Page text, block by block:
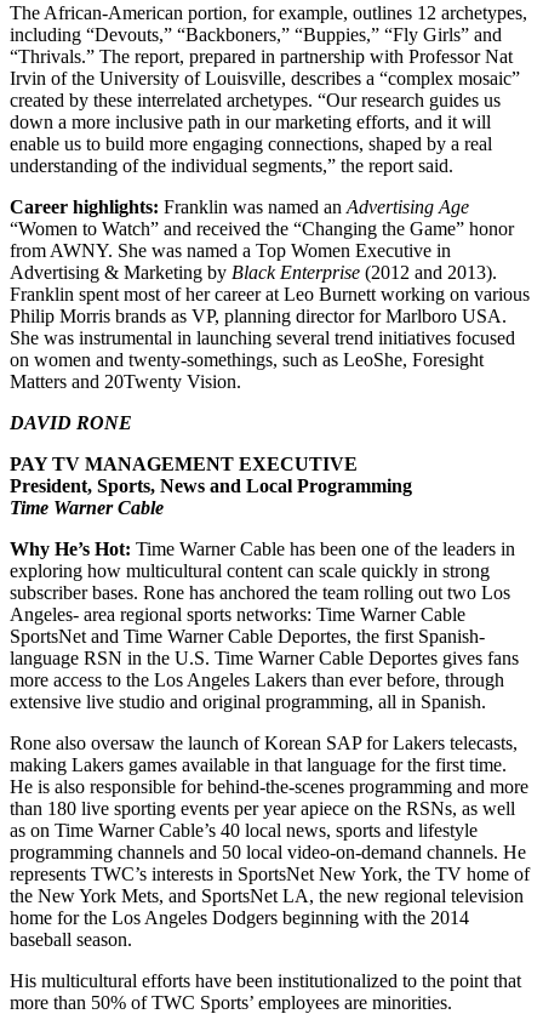
The African-American portion, for example, outlines 12 archetypes,
including “Devouts,” “Backboners,” “Buppies,” “Fly Girls” and
“Thrivals.” The report, prepared in partnership with Professor Nat
Irvin of the University of Louisville, describes a “complex mosaic”
created by these interrelated archetypes. “Our research guides us
down a more inclusive path in our marketing efforts, and it will
enable us to build more engaging connections, shaped by a real
understanding of the individual segments,” the report said.
Career highlights: Franklin was named an Advertising Age
“Women to Watch” and received the “Changing the Game” honor
from AWNY. She was named a Top Women Executive in
Advertising & Marketing by Black Enterprise (2012 and 2013).
Franklin spent most of her career at Leo Burnett working on various
Philip Morris brands as VP, planning director for Marlboro USA.
She was instrumental in launching several trend initiatives focused
on women and twenty-somethings, such as LeoShe, Foresight
Matters and 20Twenty Vision.
DAVID RONE
PAY TV MANAGEMENT EXECUTIVE
President, Sports, News and Local Programming
Time Warner Cable
Why He’s Hot: Time Warner Cable has been one of the leaders in
exploring how multicultural content can scale quickly in strong
subscriber bases. Rone has anchored the team rolling out two Los
Angeles- area regional sports networks: Time Warner Cable
SportsNet and Time Warner Cable Deportes, the first Spanish-
language RSN in the U.S. Time Warner Cable Deportes gives fans
more access to the Los Angeles Lakers than ever before, through
extensive live studio and original programming, all in Spanish.
Rone also oversaw the launch of Korean SAP for Lakers telecasts,
making Lakers games available in that language for the first time.
He is also responsible for behind-the-scenes programming and more
than 180 live sporting events per year apiece on the RSNs, as well
as on Time Warner Cable’s 40 local news, sports and lifestyle
programming channels and 50 local video-on-demand channels. He
represents TWC’s interests in SportsNet New York, the TV home of
the New York Mets, and SportsNet LA, the new regional television
home for the Los Angeles Dodgers beginning with the 2014
baseball season.
His multicultural efforts have been institutionalized to the point that
more than 50% of TWC Sports’ employees are minorities.